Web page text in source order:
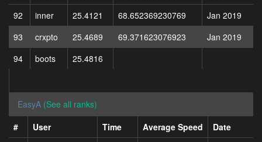
92
inner 25.4121 68.652369230769
Jan 2019
93
crxpto 25.4689 69.371623076923
Jan 2019
94
boots 25.4816
EasyA (See all ranks)
#
User Time Average Speed
Date